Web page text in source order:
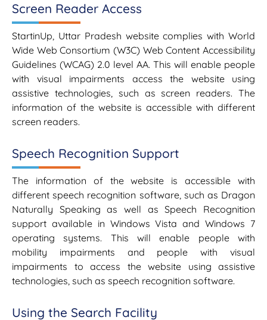
Screen Reader Access
StartinUp, Uttar Pradesh website complies with World
Wide Web Consortium (W3C) Web Content Accessibility
Guidelines (WCAG) 2.0 level AA. This will enable people
with visual impairments access the website using
assistive technologies, such as screen readers. The
information of the website is accessible with different
screen readers.
Speech Recognition Support
The information of the website is accessible with
different speech recognition software, such as Dragon
Naturally Speaking as well as Speech Recognition
support available in Windows Vista and Windows 7
operating systems. This will enable people with
mobility impairments and people with visual
impairments to access the website using assistive
technologies, such as speech recognition software.
Using the Search Facility